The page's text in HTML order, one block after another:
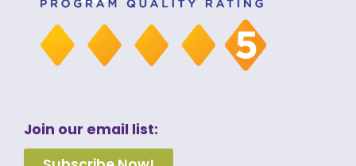
Join our email list: